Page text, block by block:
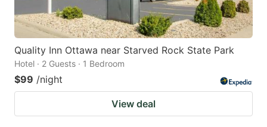
Quality Inn Ottawa near Starved Rock State Park
Hotel · 2 Guests · 1 Bedroom
$99 /night
View deal